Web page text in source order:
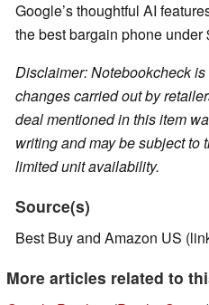
Google’s thoughtful AI
the best bargain phone under
Disclaimer: Notebookcheck
changes carried out by
deal mentioned in this item
writing and may be subject to
limited unit availability.
Source(s)
Best Buy and Amazon US
More articles related to